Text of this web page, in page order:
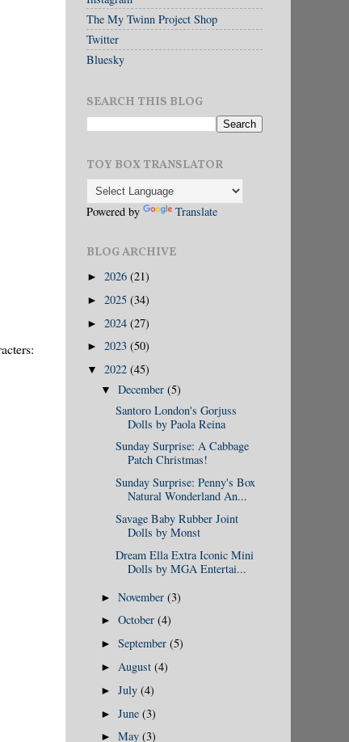
The My Twinn Project Shop
Twitter
Bluesky
SEARCH THIS BLOG
TOY BOX TRANSLATOR
Powered by Translate
BLOG ARCHIVE
► 2026 (21)
► 2025 (34)
► 2024 (27)
► 2023 (50)
▼ 2022 (45)
▼December(5)
Santoro London's Gorjuss
Dolls by Paola Reina
Sunday Surprise: A Cabbage
Patch Christmas!
Sunday Surprise: Penny's Box
Natural Wonderland An...
Savage Baby Rubber Joint
Dolls by Monst
Dream Ella Extra Iconic Mini
Dolls by MGA Entertai...
►November(3)
►October(4)
►September(5)
► August(4)
►July(4)
►June(3)
►May(3)